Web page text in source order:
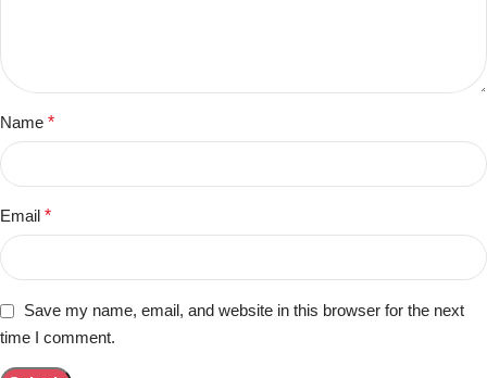
Name *
Email *
Save my name, email, and website in this browser for the next
time I comment.